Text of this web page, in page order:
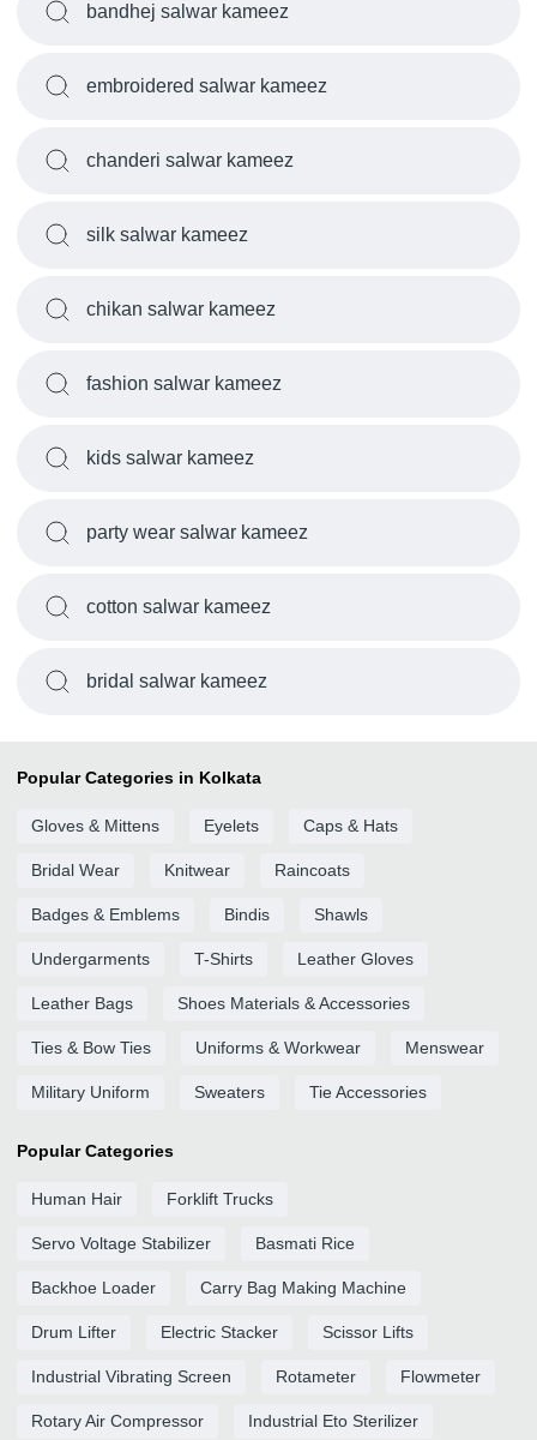
bandhej salwar kameez
embroidered salwar kameez
chanderi salwar kameez
silk salwar kameez
chikan salwar kameez
fashion salwar kameez
kids salwar kameez
party wear salwar kameez
cotton salwar kameez
bridal salwar kameez
Popular Categories in Kolkata
Gloves & Mittens Eyelets Caps & Hats
Bridal Wear Knitwear Raincoats
Badges & Emblems Bindis Shawls
Undergarments T-Shirts Leather Gloves
Leather Bags Shoes Materials & Accessories
Ties & Bow Ties Uniforms & Workwear Menswear
Military Uniform Sweaters Tie Accessories
Popular Categories
Human Hair Forklift Trucks
Servo Voltage Stabilizer Basmati Rice
Backhoe Loader Carry Bag Making Machine
Drum Lifter Electric Stacker Scissor Lifts
Industrial Vibrating Screen Rotameter Flowmeter
Rotary Air Compressor Industrial Eto Sterilizer